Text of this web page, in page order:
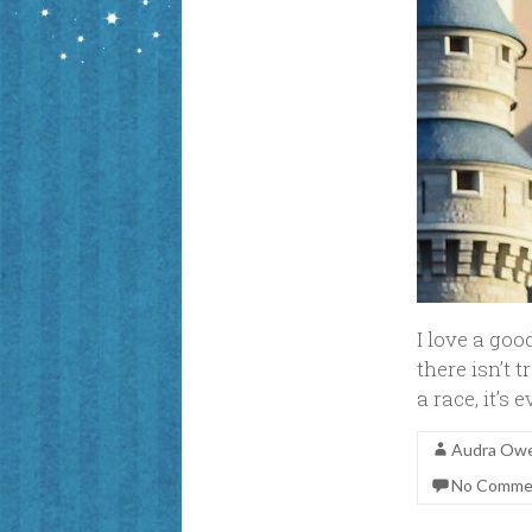
I love a
there isn’t
a race, it’s
Audra
No